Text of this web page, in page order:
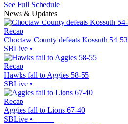
See Full Schedule
News & Updates
Recap
Choctaw County defeats Kossuth 54-53
SBLive •
Recap
Hawks fall to Aggies 58-55
SBLive •
Recap
Aggies fall to Lions 67-40
SBLive •